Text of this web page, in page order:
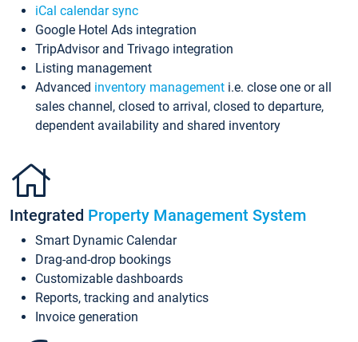
iCal calendar sync
Google Hotel Ads integration
TripAdvisor and Trivago integration
Listing management
Advanced inventory management i.e. close one or all
sales channel, closed to arrival, closed to departure,
dependent availability and shared inventory
Integrated Property Management System
Smart Dynamic Calendar
Drag-and-drop bookings
Customizable dashboards
Reports, tracking and analytics
Invoice generation